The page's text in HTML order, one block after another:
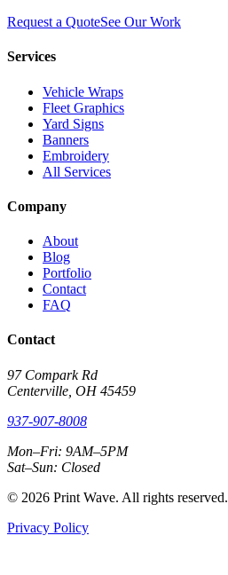
Request a QuoteSee Our Work
Services
Vehicle Wraps
Fleet Graphics
Yard Signs
Banners
Embroidery
All Services
Company
About
Blog
Portfolio
Contact
FAQ
Contact
97 Compark Rd
Centerville, OH 45459
937-907-8008
Mon–Fri: 9AM–5PM
Sat–Sun: Closed
© 2026 Print Wave. All rights reserved.
Privacy Policy